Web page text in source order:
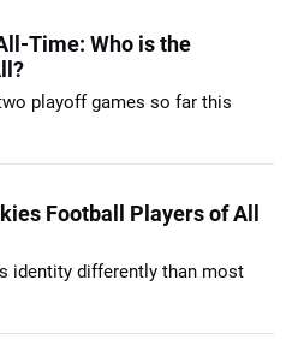
Time: Who is the
playoff games so far this
Football Players of All
identity differently than most